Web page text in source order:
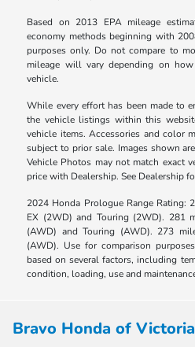
Based on 2013 EPA mileage
economy methods beginning with
purposes only. Do not compare to
mileage will vary depending on
vehicle.
While every effort has been made to
the vehicle listings within this
vehicle items. Accessories and color
subject to prior sale. Images shown
Vehicle Photos may not match exact
price with Dealership. See Dealership
2024 Honda Prologue Range Rating:
EX (2WD) and Touring (2WD). 281
(AWD) and Touring (AWD). 273
(AWD). Use for comparison
based on several factors, including
condition, loading, use and
Bravo Honda of Victoria